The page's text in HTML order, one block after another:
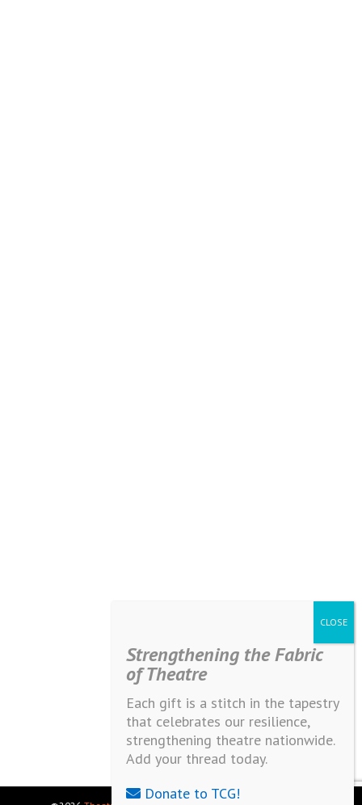
Strengthening the Fabric
of Theatre
Each gift is a stitch in the tapestry
that celebrates our resilience,
strengthening theatre nationwide.
Add your thread today.
Donate to TCG!